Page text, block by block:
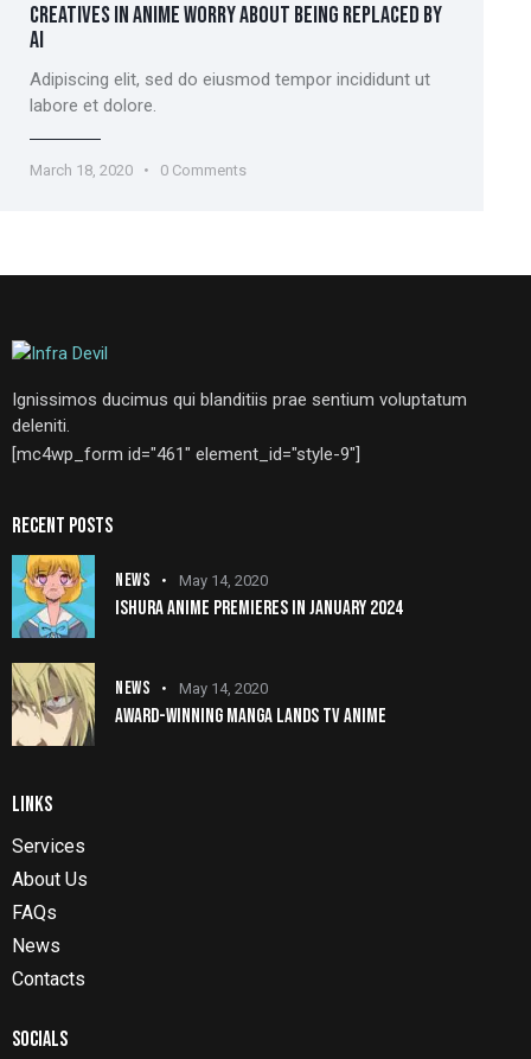
CREATIVES IN ANIME WORRY ABOUT BEING REPLACED BY
AI
Adipiscing elit, sed do eiusmod tempor incididunt ut
labore et dolore.
March 18, 2020 0 Comments
Ignissimos ducimus qui blanditiis prae sentium voluptatum
deleniti.
[mc4wp_form id="461" element_id="style-9"]
RECENT POSTS
NEWS May 14, 2020
ISHURA ANIME PREMIERES IN JANUARY 2024
NEWS May 14, 2020
AWARD-WINNING MANGA LANDS TV ANIME
LINKS
Services
About Us
FAQs
News
Contacts
SOCIALS